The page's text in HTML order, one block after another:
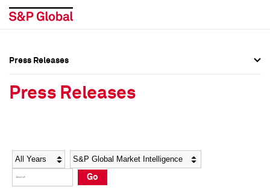
Social Media Directory
Press Kit
Social Media Directory
Press Kit
Press Releases
Press Releases
Year Category
Go